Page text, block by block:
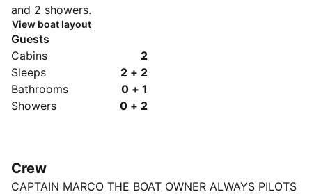
and 2 showers.
View boat layout
Guests
Cabins
2
Sleeps
2 + 2
Bathrooms
0 + 1
Showers
0 + 2
Crew
CAPTAIN MARCO THE BOAT OWNER ALWAYS PILOTS